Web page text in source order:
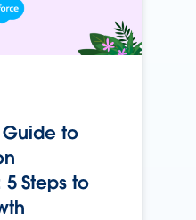
to
Steps to